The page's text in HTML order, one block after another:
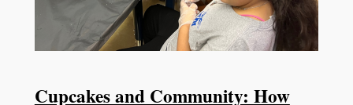
Cupcakes and Community: How